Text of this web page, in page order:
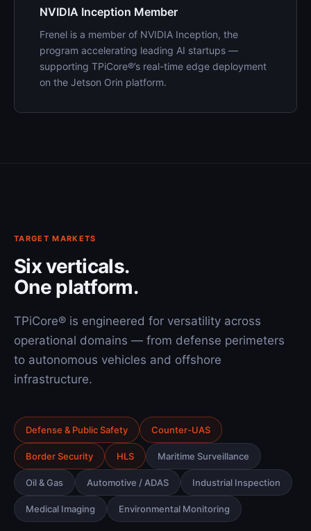
NVIDIA Inception Member
Frenel is a member of NVIDIA Inception, the
program accelerating leading AI startups —
supporting TPiCore®’s real-time edge deployment
on the Jetson Orin platform.
TARGET MARKETS
Six verticals.
One platform.
TPiCore® is engineered for versatility across
operational domains — from defense perimeters
to autonomous vehicles and offshore
infrastructure.
Defense & Public Safety Counter-UAS
Border Security HLS Maritime Surveillance
Oil & Gas Automotive / ADAS Industrial Inspection
Medical Imaging Environmental Monitoring